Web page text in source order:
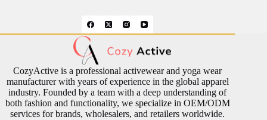
CozyActive is a professional activewear and yoga wear
manufacturer with years of experience in the global apparel
industry. Founded by a team with a deep understanding of
both fashion and functionality, we specialize in OEM/ODM
services for brands, wholesalers, and retailers worldwide.